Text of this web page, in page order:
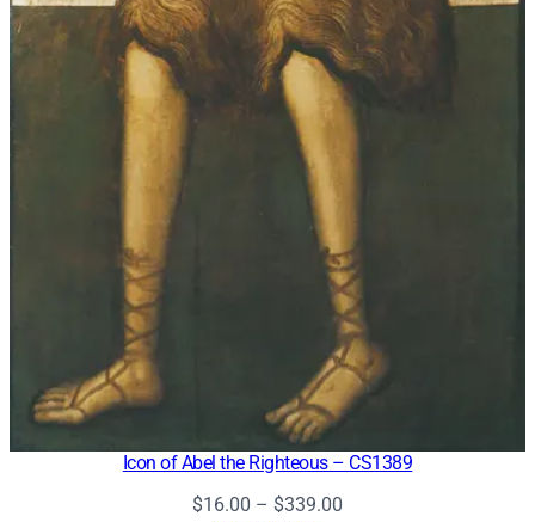
Icon of Abel the Righteous – CS1389
$16.00 – $339.00